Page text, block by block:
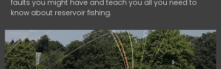
faults you might have and teach you all you need to
know about reservoir fishing.